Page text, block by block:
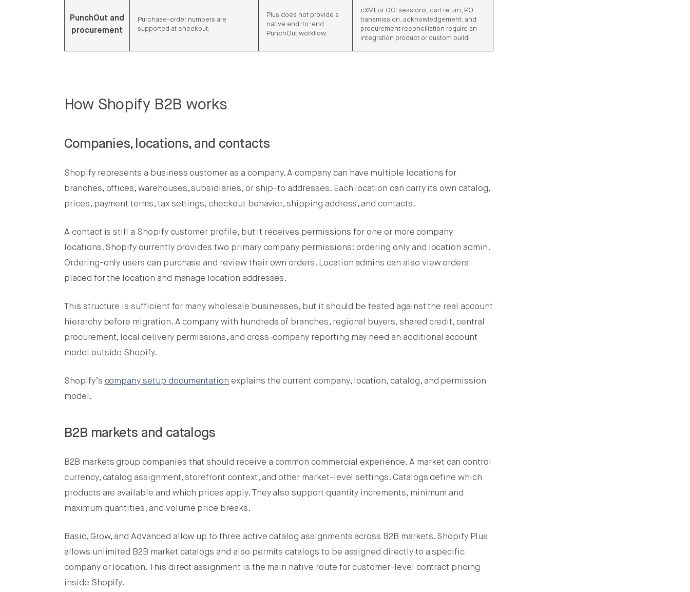
PunchOut and
procurement
Purchase-order numbers are
supported at checkout.
Plus does not provide a
native end-to-end
PunchOut workflow.
cXML or OCI sessions, cart return, PO
transmission, acknowledgement, and
procurement reconciliation require an
integration product or custom build.
How Shopify B2B works
Companies, locations, and contacts
Shopify represents a business customer as a company. A company can have multiple locations for
branches, offices, warehouses, subsidiaries, or ship-to addresses. Each location can carry its own catalog,
prices, payment terms, tax settings, checkout behavior, shipping address, and contacts.
A contact is still a Shopify customer profile, but it receives permissions for one or more company
locations. Shopify currently provides two primary company permissions: ordering only and location admin.
Ordering-only users can purchase and review their own orders. Location admins can also view orders
placed for the location and manage location addresses.
This structure is sufficient for many wholesale businesses, but it should be tested against the real account
hierarchy before migration. A company with hundreds of branches, regional buyers, shared credit, central
procurement, local delivery permissions, and cross-company reporting may need an additional account
model outside Shopify.
Shopify’s company setup documentation explains the current company, location, catalog, and permission
model.
B2B markets and catalogs
B2B markets group companies that should receive a common commercial experience. A market can control
currency, catalog assignment, storefront context, and other market-level settings. Catalogs define which
products are available and which prices apply. They also support quantity increments, minimum and
maximum quantities, and volume price breaks.
Basic, Grow, and Advanced allow up to three active catalog assignments across B2B markets. Shopify Plus
allows unlimited B2B market catalogs and also permits catalogs to be assigned directly to a specific
company or location. This direct assignment is the main native route for customer-level contract pricing
inside Shopify.